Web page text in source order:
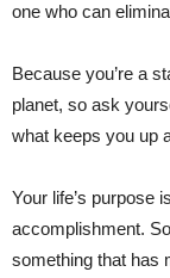
one who can
Because you’re a
planet, so ask
what keeps you up
Your life’s purpose
accomplishment.
something that has